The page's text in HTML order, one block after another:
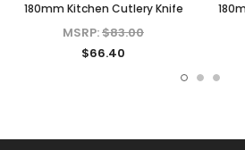
180mm Kitchen Cutlery Knife
MSRP:$83.00
$66.40